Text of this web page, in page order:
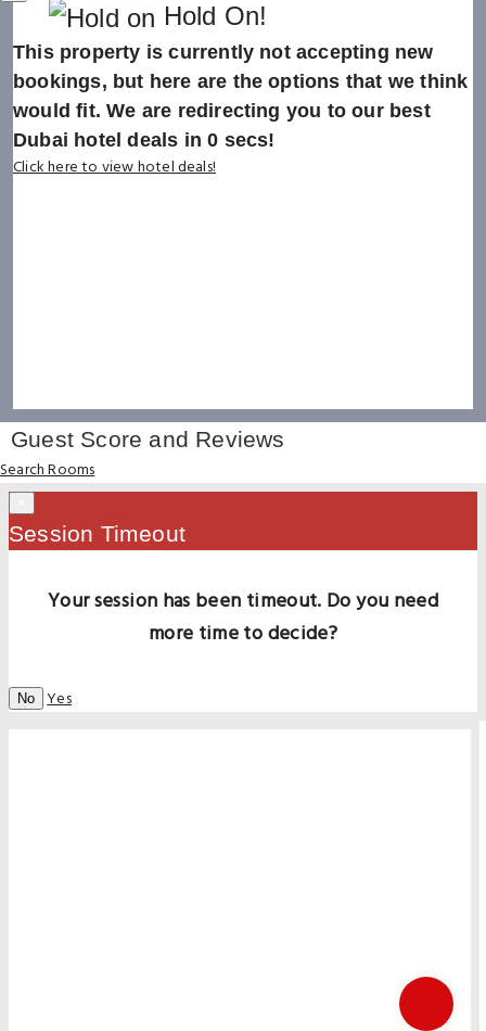
Hold On!
This property is currently not accepting new
bookings, but here are the options that we think
would fit. We are redirecting you to our best
Dubai hotel deals in0 secs!
Click here to view hotel deals!
Guest Score and Reviews
Search Rooms
Session Timeout
Your session has been timeout. Do you need
more time to decide?
No Yes